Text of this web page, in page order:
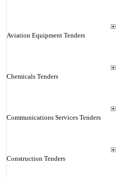
Aviation Equipment Tenders
Chemicals Tenders
Communications Services Tenders
Construction Tenders